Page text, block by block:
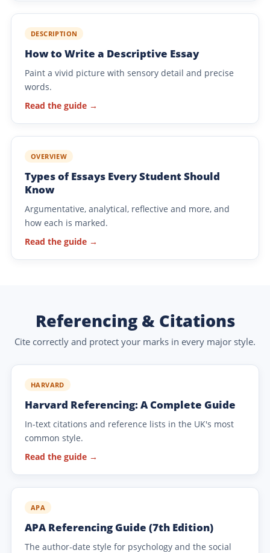
DESCRIPTION
How to Write a Descriptive Essay
Paint a vivid picture with sensory detail and precise
words.
Read the guide →
OVERVIEW
Types of Essays Every Student Should
Know
Argumentative, analytical, reflective and more, and
how each is marked.
Read the guide →
Referencing & Citations
Cite correctly and protect your marks in every major style.
HARVARD
Harvard Referencing: A Complete Guide
In-text citations and reference lists in the UK's most
common style.
Read the guide →
APA
APA Referencing Guide (7th Edition)
The author-date style for psychology and the social